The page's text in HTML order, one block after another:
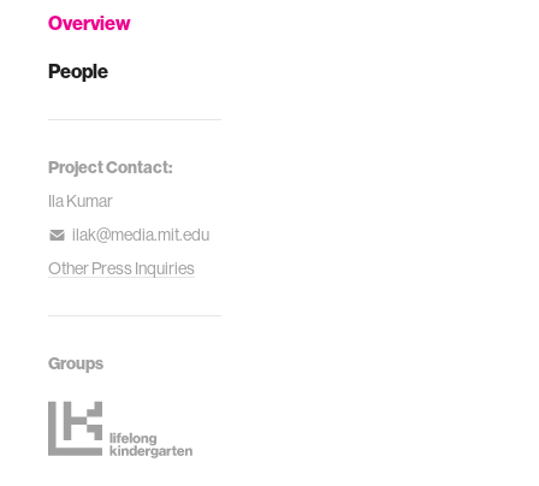
Overview
People
Project Contact:
Ila Kumar
ilak@media.mit.edu
Other Press Inquiries
Groups